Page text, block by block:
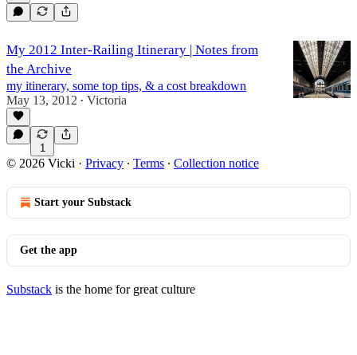
My 2012 Inter-Railing Itinerary | Notes from
the Archive
my itinerary, some top tips, & a cost breakdown
May 13, 2012 • Victoria
1
© 2026 Vicki · Privacy ∙ Terms ∙ Collection notice
Start your Substack
Get the app
Substack is the home for great culture